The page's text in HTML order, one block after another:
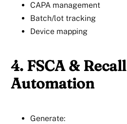
CAPA management
Batch/lot tracking
Device mapping
4. FSCA & Recall
Automation
Generate: